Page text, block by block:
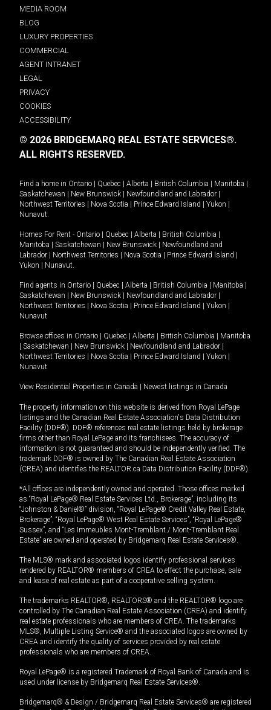
MEDIA ROOM
BLOG
LUXURY PROPERTIES
COMMERCIAL
AGENT INTRANET
LEGAL
PRIVACY
COOKIES
ACCESSIBILITY
© 2026 BRIDGEMARQ REAL ESTATE SERVICES®.
ALL RIGHTS RESERVED.
Find a home in Ontario Quebec Alberta British Columbia Manitoba
Saskatchewan
New Brunswick Newfoundland and Labrador
Northwest Territories
Nova Scotia Prince Edward Island Yukon
Nunavut.
Homes For Rent - Ontario Quebec Alberta British Columbia
Manitoba
Saskatchewan New Brunswick
Newfoundland and
Labrador
Northwest Territories Nova Scotia Prince Edward Island
Yukon
Nunavut.
Find agents in Ontario Quebec Alberta British Columbia Manitoba
Saskatchewan
New Brunswick Newfoundland and Labrador
Northwest Territories
Nova Scotia Prince Edward Island Yukon
Nunavut
Browse offices in Ontario Quebec Alberta British Columbia
Manitoba
Saskatchewan New Brunswick Newfoundland and Labrador
Northwest Territories
Nova Scotia Prince Edward Island Yukon
Nunavut
View Residential Properties in Canada Newest listings in Canada
The property information on this website is derived from Royal LePage
listings and the Canadian Real Estate Association's Data Distribution
Facility (DDF®). DDF® references real estate listings held by brokerage
firms other than Royal LePage and its franchisees. The accuracy of
information is not guaranteed and should be independently verified. The
trademark DDF® is owned by The Canadian Real Estate Association
(CREA) and identifies the REALTOR.ca Data Distribution Facility (DDF®).
*All offices are independently owned and operated. Those offices marked
as “Royal LePage® Real Estate Services Ltd., Brokerage”, including its
“Johnston & Daniel®” division, “Royal LePage® Credit Valley Real Estate,
Brokerage”, “Royal LePage® West Real Estate Services”, “Royal LePage®
Sussex”, and “Les Immeubles Mont-Tremblant / Mont-Tremblant Real
Estate” are owned and operated by Bridgemarq Real Estate Services®.
The MLS® mark and associated logos identify professional services
rendered by REALTOR® members of CREA to effect the purchase, sale
and lease of real estate as part of a cooperative selling system.
The trademarks REALTOR®, REALTORS® and the REALTOR® logo are
controlled by The Canadian Real Estate Association (CREA) and identify
real estate professionals who are members of CREA. The trademarks
MLS®, Multiple Listing Service® and the associated logos are owned by
CREA and identify the quality of services provided by real estate
professionals who are members of CREA.
Royal LePage® is a registered Trademark of Royal Bank of Canada and is
used under license by Bridgemarq Real Estate Services®.
Bridgemarq® & Design / Bridgemarq Real Estate Services® are registered